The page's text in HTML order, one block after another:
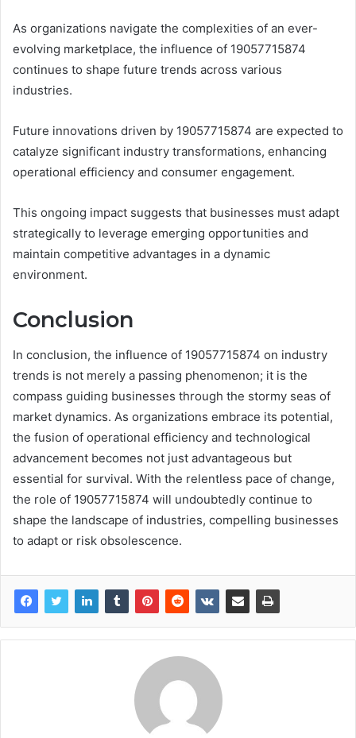
As organizations navigate the complexities of an ever-
evolving marketplace, the influence of 19057715874
continues to shape future trends across various
industries.
Future innovations driven by 19057715874 are expected to
catalyze significant industry transformations, enhancing
operational efficiency and consumer engagement.
This ongoing impact suggests that businesses must adapt
strategically to leverage emerging opportunities and
maintain competitive advantages in a dynamic
environment.
Conclusion
In conclusion, the influence of 19057715874 on industry
trends is not merely a passing phenomenon; it is the
compass guiding businesses through the stormy seas of
market dynamics. As organizations embrace its potential,
the fusion of operational efficiency and technological
advancement becomes not just advantageous but
essential for survival. With the relentless pace of change,
the role of 19057715874 will undoubtedly continue to
shape the landscape of industries, compelling businesses
to adapt or risk obsolescence.